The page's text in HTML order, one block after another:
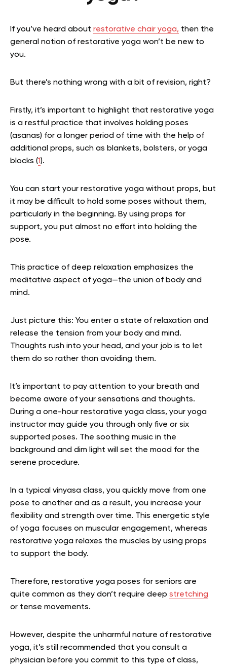
If you’ve heard about restorative chair yoga, then the
general notion of restorative yoga won’t be new to
you.
But there’s nothing wrong with a bit of revision, right?
Firstly, it’s important to highlight that restorative yoga
is a restful practice that involves holding poses
(asanas) for a longer period of time with the help of
additional props, such as blankets, bolsters, or yoga
blocks (1).
You can start your restorative yoga without props, but
it may be difficult to hold some poses without them,
particularly in the beginning. By using props for
support, you put almost no effort into holding the
pose.
This practice of deep relaxation emphasizes the
meditative aspect of yoga—the union of body and
mind.
Just picture this: You enter a state of relaxation and
release the tension from your body and mind.
Thoughts rush into your head, and your job is to let
them do so rather than avoiding them.
It’s important to pay attention to your breath and
become aware of your sensations and thoughts.
During a one-hour restorative yoga class, your yoga
instructor may guide you through only five or six
supported poses. The soothing music in the
background and dim light will set the mood for the
serene procedure.
In a typical vinyasa class, you quickly move from one
pose to another and as a result, you increase your
flexibility and strength over time. This energetic style
of yoga focuses on muscular engagement, whereas
restorative yoga relaxes the muscles by using props
to support the body.
Therefore, restorative yoga poses for seniors are
quite common as they don’t require deep stretching
or tense movements.
However, despite the unharmful nature of restorative
yoga, it’s still recommended that you consult a
physician before you commit to this type of class,